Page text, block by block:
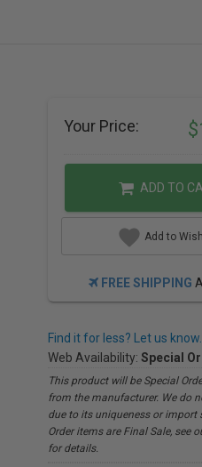
Your Price:
ADD TO
Add to
FREE SHIPPING
Find it for less? Let us know.
Web Availability: Special
This product will be Special
from the manufacturer. We do
due to its uniqueness or import
Order items are Final Sale, see
for details.